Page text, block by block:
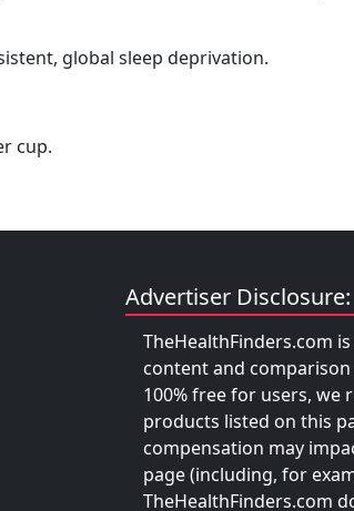
global sleep deprivation.
cup.
Advertiser Disclosure:
TheHealthFinders.com
content and
100% free for users,
products listed on this
compensation may
page (including, for
TheHealthFinders.com